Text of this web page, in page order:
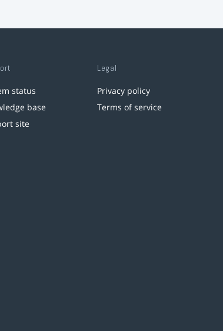
status
base
site
Legal
Privacy policy
Terms of service